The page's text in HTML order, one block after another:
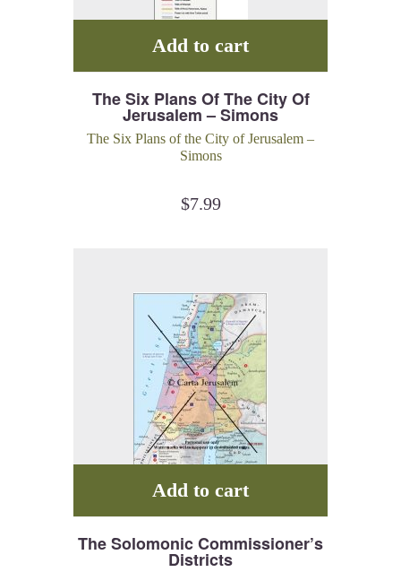
The Six Plans Of The City Of
Jerusalem – Simons
The Six Plans of the City of Jerusalem –
Simons
$7.99
Add to cart
The Solomonic Commissioner’s
Districts
Add to cart